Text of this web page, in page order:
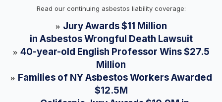
Read our continuing asbestos liability coverage:
» Jury Awards $11 Million
in Asbestos Wrongful Death Lawsuit
» 40-year-old English Professor Wins $27.5
Million
» Families of NY Asbestos Workers Awarded
$12.5M